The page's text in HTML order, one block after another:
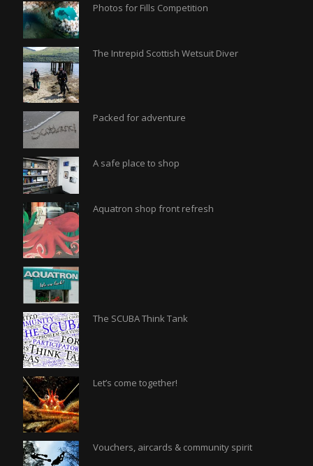
Photos for Fills Competition
The Intrepid Scottish Wetsuit Diver
Packed for adventure
A safe place to shop
Aquatron shop front refresh
The SCUBA Think Tank
Let’s come together!
Vouchers, aircards & community spirit